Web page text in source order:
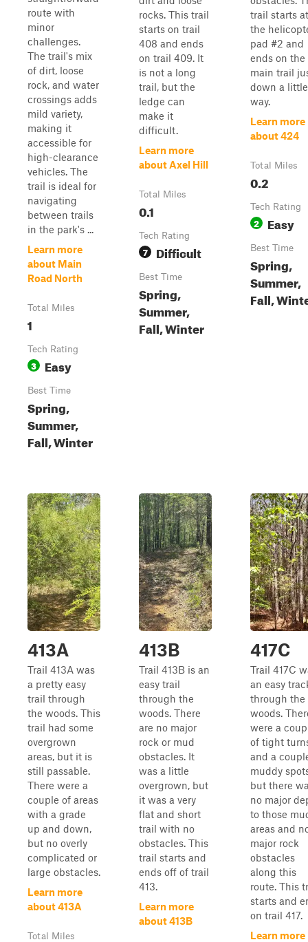
route with
minor
challenges.
The trail's mix
of dirt, loose
rock, and water
crossings adds
mild variety,
making it
accessible for
high-clearance
vehicles. The
trail is ideal for
navigating
between trails
in the park's ...
Learn more
about Main
Road North
Total Miles
1
Tech Rating
3 Easy
Best Time
Spring,
Summer,
Fall, Winter
rocks. This trail
starts on trail
408 and ends
on trail 409. It
is not a long
trail, but the
ledge can
make it
difficult.
Learn more
about Axel Hill
Total Miles
0.1
Tech Rating
7 Difficult
Best Time
Spring,
Summer,
Fall, Winter
trail starts at
the
pad #2 and
ends on the
main trail
down a little
way.
Learn more
about 424
Total Miles
0.2
Tech Rating
2 Easy
Best Time
Spring,
Summer,
Fall,
413A
Trail 413A was
a pretty easy
trail through
the woods. This
trail had some
overgrown
areas, but it is
still passable.
There were a
couple of areas
with a grade
up and down,
but no overly
complicated or
large obstacles.
Learn more
about 413A
Total Miles
413B
Trail 413B is an
easy trail
through the
woods. There
are no major
rock or mud
obstacles. It
was a little
overgrown, but
it was a very
flat and short
trail with no
obstacles. This
trail starts and
ends off of trail
413.
Learn more
about 413B
417C
Trail 417C
an easy
through the
woods.
were a
of tight
and a
muddy
but there
no major
to those
areas and
major rock
obstacles
along this
route. This
starts and
on trail 417.
Learn more